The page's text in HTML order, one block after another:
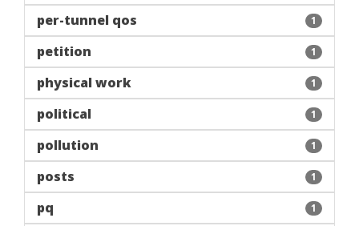
per-tunnel qos 1
petition 1
physical work 1
political 1
pollution 1
posts 1
pq 1